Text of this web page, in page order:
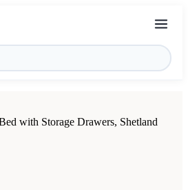
with Storage Drawers, Shetland